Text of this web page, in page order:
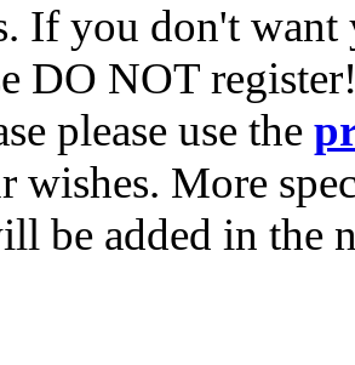
If you don't want
DO NOT
please use the
wishes. More
be added in the